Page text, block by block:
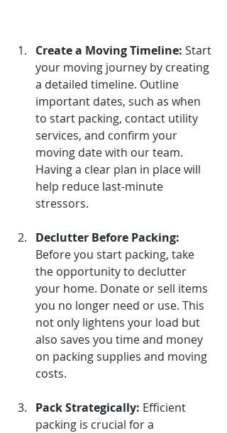
Create a Moving Timeline: Start
your moving journey by creating
a detailed timeline. Outline
important dates, such as when
to start packing, contact utility
services, and confirm your
moving date with our team.
Having a clear plan in place will
help reduce last-minute
stressors.
Declutter Before Packing:
Before you start packing, take
the opportunity to declutter
your home. Donate or sell items
you no longer need or use. This
not only lightens your load but
also saves you time and money
on packing supplies and moving
costs.
Pack Strategically: Efficient
packing is crucial for a